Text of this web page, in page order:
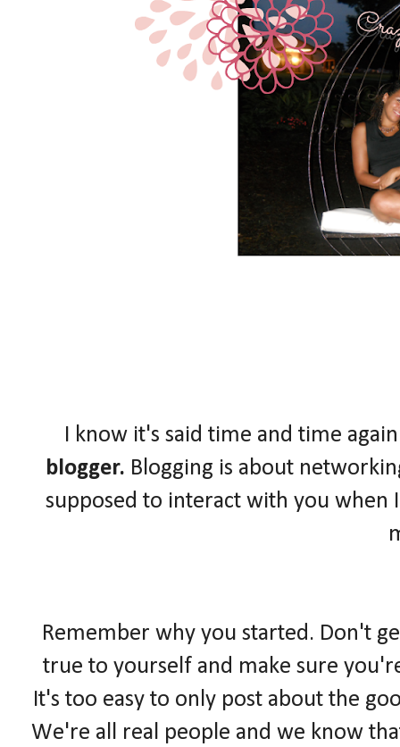
I know it's said time and time
blogger. Blogging is about
supposed to interact with you
Remember why you started. Don't
true to yourself and make sure
It's too easy to only post about the
We're all real people and we know